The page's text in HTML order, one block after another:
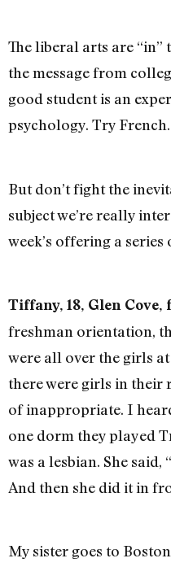
The liberal arts are “in”
the message from
good student is an
psychology. Try
But don’t fight the
subject we’re really
week’s offering a
Tiffany, 18, Glen
freshman orientation,
were all over the girls
there were girls in their
of inappropriate. I
one dorm they played
was a lesbian. She said,
And then she did it in
My sister goes to